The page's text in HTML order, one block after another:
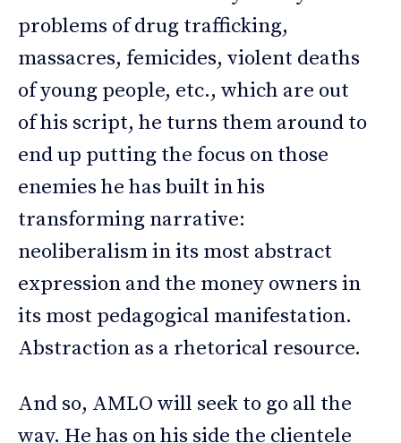
problems of drug trafficking,
massacres, femicides, violent deaths
of young people, etc., which are out
of his script, he turns them around to
end up putting the focus on those
enemies he has built in his
transforming narrative:
neoliberalism in its most abstract
expression and the money owners in
its most pedagogical manifestation.
Abstraction as a rhetorical resource.
And so, AMLO will seek to go all the
way. He has on his side the clientele